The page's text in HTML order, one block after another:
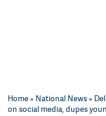
Home» National News»
on social media, dupes